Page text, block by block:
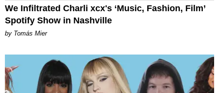
We Infiltrated Charli xcx's ‘Music, Fashion, Film’
Spotify Show in Nashville
by Tomás Mier